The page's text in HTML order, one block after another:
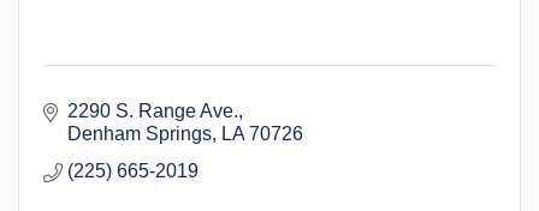
2290 S. Range Ave.
Denham Springs
LA 70726
(225) 665-2019